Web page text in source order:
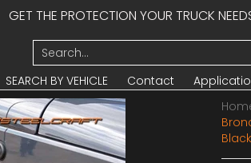
GET THE PROTECTION YOUR TRUCK
SEARCH BY VEHICLE Contact Application
Search...
SEARCH BY VEHICLE Contact